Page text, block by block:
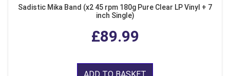
Sadistic Mika Band (x2 45 rpm 180g Pure Clear LP Vinyl + 7
inch Single)
£89.99